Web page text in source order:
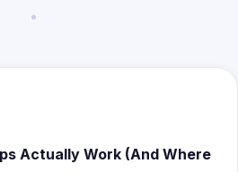
Actually Work (And Where